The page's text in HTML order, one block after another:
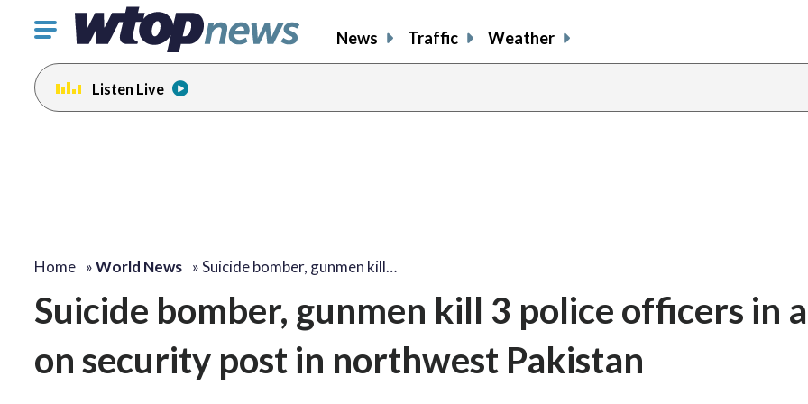
Click
toggle
navigation
menu.
News Traffic Weather
Listen Live
Home »World News »Suicide bomber, gunmen kill…
Suicide bomber, gunmen kill 3 police officers in
on security post in northwest Pakistan